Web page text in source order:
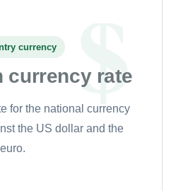
currency
currency rate
for the national currency
the US dollar and the
euro.